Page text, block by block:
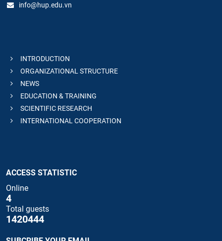
info@hup.edu.vn
INTRODUCTION
ORGANIZATIONAL STRUCTURE
NEWS
EDUCATION & TRAINING
SCIENTIFIC RESEARCH
INTERNATIONAL COOPERATION
ACCESS STATISTIC
Online
4
Total guests
1420444